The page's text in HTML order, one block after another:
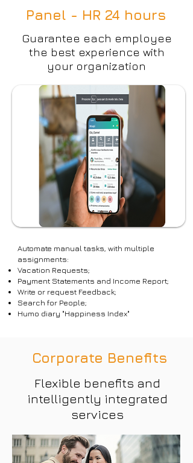
Panel - HR 24 hours
Guarantee each employee
the best experience with
your organization
Automate manual tasks, with multiple
assignments:
Vacation Requests;
Payment Statements and Income Report;
Write or request Feedback;
Search for People;
Humo diary "Happiness Index"
Corporate Benefits
Flexible benefits and
intelligently integrated
services